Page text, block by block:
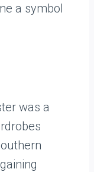
a symbol
was a